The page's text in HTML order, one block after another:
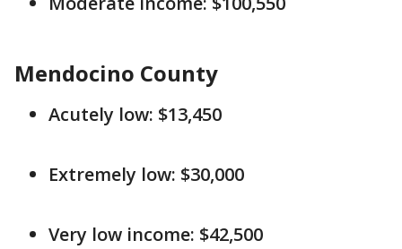
Mendocino County
Acutely low: $13,450
Extremely low: $30,000
Very low income: $42,500